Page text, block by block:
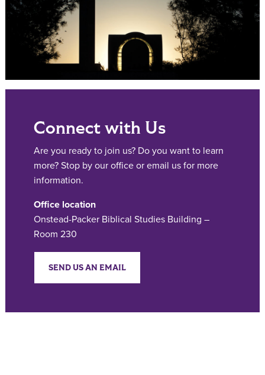
Connect with Us
Are you ready to join us? Do you want to learn
more? Stop by our office or email us for more
information.
Office location
Onstead-Packer Biblical Studies Building –
Room 230
SEND US AN EMAIL